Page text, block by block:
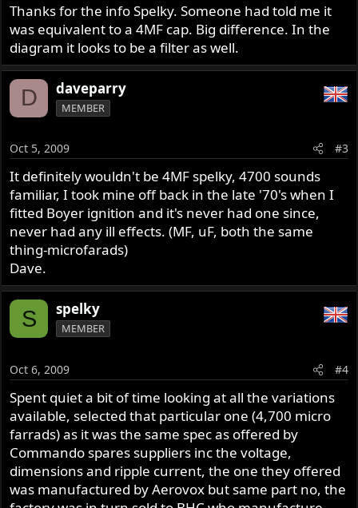
Thanks for the info Spelky. Someone had told me it
was equivalent to a 4MF cap. Big difference. In the
diagram it looks to be a filter as well.
D daveparry
MEMBER
Oct 5, 2009 #3
It definitely wouldn't be 4MF spelky, 4700 sounds
familiar, I took mine off back in the late '70's when I
fitted Boyer ignition and it's never had one since,
never had any ill effects. (MF, uF, both the same
thing-microfarads)
Dave.
S spelky
MEMBER
Oct 6, 2009 #4
Spent quiet a bit of time looking at all the variations
available, selected that particular one (4,700 micro
farrads) as it was the same spec as offered by
Commando spares suppliers inc the voltage,
dimensions and ripple current, the one they offered
was manufactured by Aerovox but same part no, the